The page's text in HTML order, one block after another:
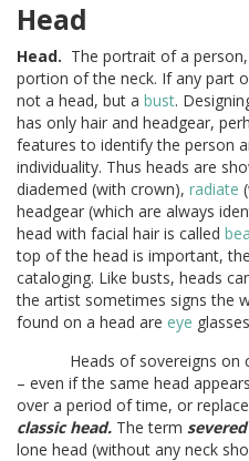
Head
Head. The portrait of a
portion of the neck. If any part
not a head, but a bust.
has only hair and headgear,
features to identify the person
individuality. Thus heads are
diademed (with crown), radiate
headgear (which are always
head with facial hair is called
top of the head is important,
cataloging. Like busts, heads
the artist sometimes signs the
found on a head are eye
Heads of sovereigns on
– even if the same head
over a period of time, or
classic head. The term
lone head (without any neck